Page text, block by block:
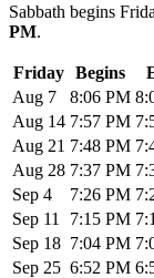
Sabbath begins
PM.
Friday Begins
Aug 7
8:06 PM
Aug 14 7:57 PM
Aug 21 7:48 PM
Aug 28 7:37 PM
Sep 4
7:26 PM
Sep 11
7:15 PM
Sep 18 7:04 PM
Sep 25 6:52 PM